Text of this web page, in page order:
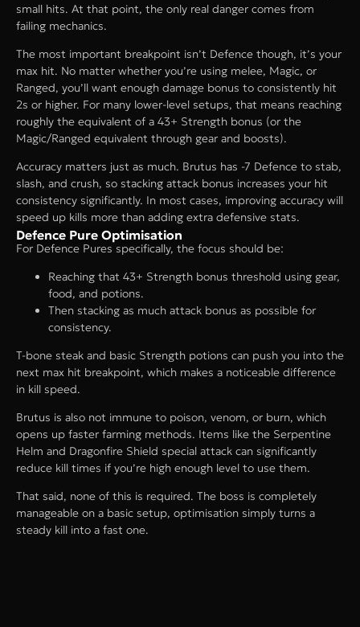
small hits. At that point, the only real danger comes from
failing mechanics.
The most important breakpoint isn’t Defence though, it’s your
max hit. No matter whether you’re using melee, Magic, or
Ranged, you’ll want enough damage bonus to consistently hit
2s or higher. For many lower-level setups, that means reaching
roughly the equivalent of a 43+ Strength bonus (or the
Magic/Ranged equivalent through gear and boosts).
Accuracy matters just as much. Brutus has -7 Defence to stab,
slash, and crush, so stacking attack bonus increases your hit
consistency significantly. In most cases, improving accuracy will
speed up kills more than adding extra defensive stats.
Defence Pure Optimisation
For Defence Pures specifically, the focus should be:
Reaching that 43+ Strength bonus threshold using gear,
food, and potions.
Then stacking as much attack bonus as possible for
consistency.
T-bone steak and basic Strength potions can push you into the
next max hit breakpoint, which makes a noticeable difference
in kill speed.
Brutus is also not immune to poison, venom, or burn, which
opens up faster farming methods. Items like the Serpentine
Helm and Dragonfire Shield special attack can significantly
reduce kill times if you’re high enough level to use them.
That said, none of this is required. The boss is completely
manageable on a basic setup, optimisation simply turns a
steady kill into a fast one.